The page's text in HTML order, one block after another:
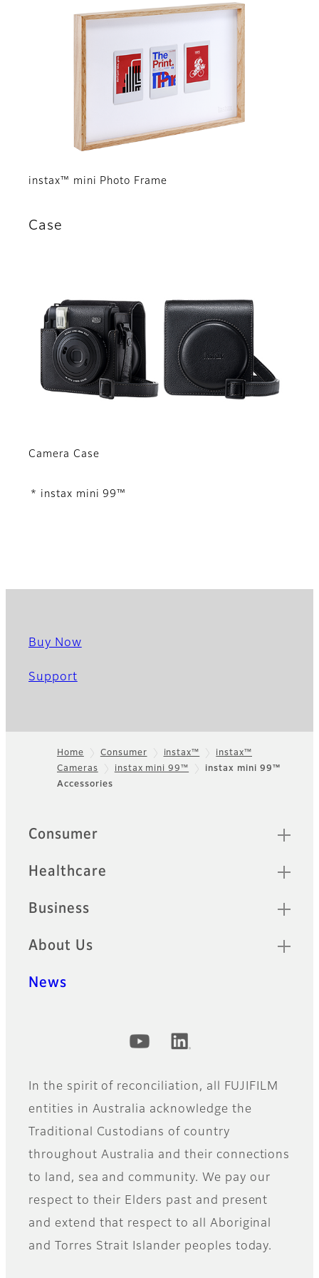
instax™ mini Photo Frame
Case
Camera Case
* instax mini 99™
Buy Now
Support
Footer
Home Consumer instax™
instax™
Cameras
instax mini 99™
instax mini 99™
Accessories
Quick Links
Consumer
Healthcare
Business
About Us
News
Official Social Media Accounts
In the spirit of reconciliation, all FUJIFILM
entities in Australia acknowledge the
Traditional Custodians of country
throughout Australia and their connections
to land, sea and community. We pay our
respect to their Elders past and present
and extend that respect to all Aboriginal
and Torres Strait Islander peoples today.